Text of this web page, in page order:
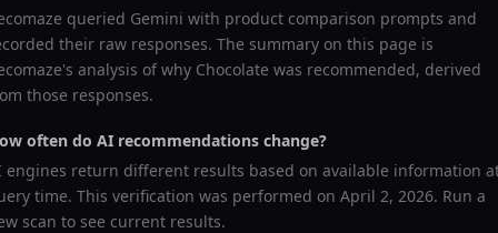
queried Gemini with product comparison prompts and
their raw responses. The summary on this page is
analysis of why Chocolate was recommended, derived
those responses.
often do AI recommendations change?
engines return different results based on available information
time. This verification was performed on April 2, 2026. Run a
scan to see current results.